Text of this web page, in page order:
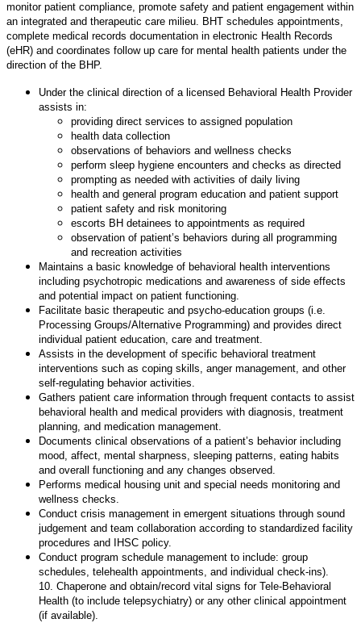
monitor patient compliance, promote safety and patient engagement within
an integrated and therapeutic care milieu. BHT schedules appointments,
complete medical records documentation in electronic Health Records
(eHR) and coordinates follow up care for mental health patients under the
direction of the BHP.
Under the clinical direction of a licensed Behavioral Health Provider
assists in:
providing direct services to assigned population
health data collection
observations of behaviors and wellness checks
perform sleep hygiene encounters and checks as directed
prompting as needed with activities of daily living
health and general program education and patient support
patient safety and risk monitoring
escorts BH detainees to appointments as required
observation of patient’s behaviors during all programming
and recreation activities
Maintains a basic knowledge of behavioral health interventions
including psychotropic medications and awareness of side effects
and potential impact on patient functioning.
Facilitate basic therapeutic and psycho-education groups (i.e.
Processing Groups/Alternative Programming) and provides direct
individual patient education, care and treatment.
Assists in the development of specific behavioral treatment
interventions such as coping skills, anger management, and other
self-regulating behavior activities.
Gathers patient care information through frequent contacts to assist
behavioral health and medical providers with diagnosis, treatment
planning, and medication management.
Documents clinical observations of a patient’s behavior including
mood, affect, mental sharpness, sleeping patterns, eating habits
and overall functioning and any changes observed.
Performs medical housing unit and special needs monitoring and
wellness checks.
Conduct crisis management in emergent situations through sound
judgement and team collaboration according to standardized facility
procedures and IHSC policy.
Conduct program schedule management to include: group
schedules, telehealth appointments, and individual check-ins).
10. Chaperone and obtain/record vital signs for Tele-Behavioral
Health (to include telepsychiatry) or any other clinical appointment
(if available).